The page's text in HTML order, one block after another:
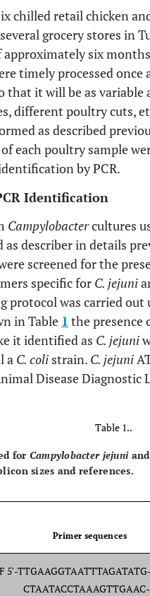
chilled retail chicken
grocery stores in
approximately six
timely processed once
that it will be as
different poultry cuts,
as described
each poultry sample
by PCR.
Identification
Campylobactercultures
as describer in details
screened for the
specific for C. jejuni
protocol was carried
in Table 1 the presence
it identified as C. jejuni
a C. coli strain. C. jejuni
Disease Diagnostic
Table 1..
for Campylobacter jejuniand
sizes and references.
Primer sequences
F 5′-TTGAAGGTAATTTAGATATG-
CTAATACCTAAAGTTGAAC-